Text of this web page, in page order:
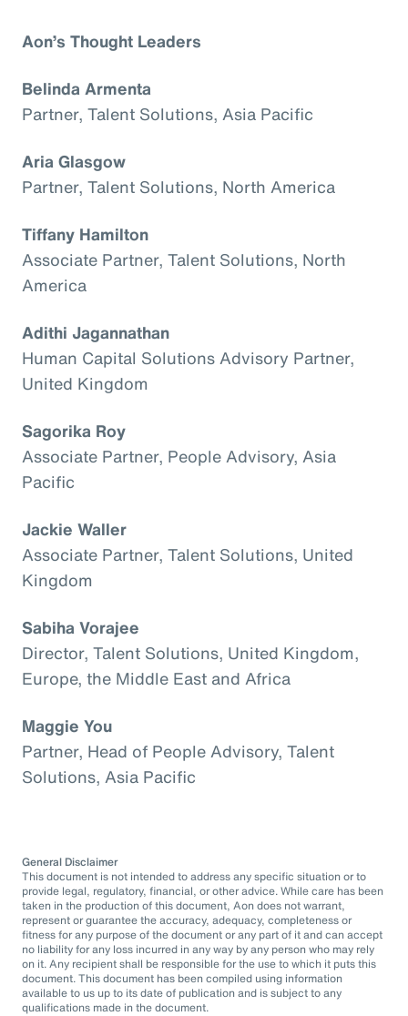
Aon’s Thought Leaders
Belinda Armenta
Partner, Talent Solutions, Asia Pacific
Aria Glasgow
Partner, Talent Solutions, North America
Tiffany Hamilton
Associate Partner, Talent Solutions, North
America
Adithi Jagannathan
Human Capital Solutions Advisory Partner,
United Kingdom
Sagorika Roy
Associate Partner, People Advisory, Asia
Pacific
Jackie Waller
Associate Partner, Talent Solutions, United
Kingdom
Sabiha Vorajee
Director, Talent Solutions, United Kingdom,
Europe, the Middle East and Africa
Maggie You
Partner, Head of People Advisory, Talent
Solutions, Asia Pacific
General Disclaimer
This document is not intended to address any specific situation or to
provide legal, regulatory, financial, or other advice. While care has been
taken in the production of this document, Aon does not warrant,
represent or guarantee the accuracy, adequacy, completeness or
fitness for any purpose of the document or any part of it and can accept
no liability for any loss incurred in any way by any person who may rely
on it. Any recipient shall be responsible for the use to which it puts this
document. This document has been compiled using information
available to us up to its date of publication and is subject to any
qualifications made in the document.